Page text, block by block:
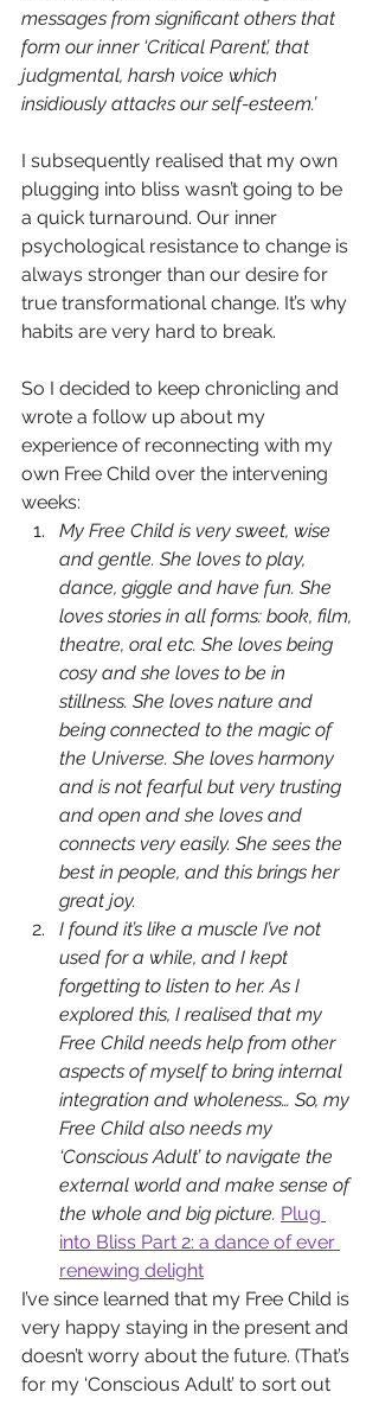
messages from significant others that
form our inner ‘Critical Parent’, that
judgmental, harsh voice which
insidiously attacks our self-esteem.’
I subsequently realised that my own
plugging into bliss wasn’t going to be
a quick turnaround. Our inner
psychological resistance to change is
always stronger than our desire for
true transformational change. It’s why
habits are very hard to break.
So I decided to keep chronicling and
wrote a follow up about my
experience of reconnecting with my
own Free Child over the intervening
weeks:
My Free Child is very sweet, wise
and gentle. She loves to play,
dance, giggle and have fun. She
loves stories in all forms: book, film,
theatre, oral etc. She loves being
cosy and she loves to be in
stillness. She loves nature and
being connected to the magic of
the Universe. She loves harmony
and is not fearful but very trusting
and open and she loves and
connects very easily. She sees the
best in people, and this brings her
great joy.
I found it’s like a muscle I’ve not
used for a while, and I kept
forgetting to listen to her. As I
explored this, I realised that my
Free Child needs help from other
aspects of myself to bring internal
integration and wholeness… So, my
Free Child also needs my
‘Conscious Adult’ to navigate the
external world and make sense of
the whole and big picture. Plug
into Bliss Part 2: a dance of ever
renewing delight
I’ve since learned that my Free Child is
very happy staying in the present and
doesn’t worry about the future. (That’s
for my ‘Conscious Adult’ to sort out